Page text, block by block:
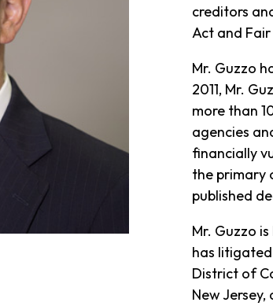
creditors
Act and
Mr. Guzzo
2011, Mr.
more than
agencies
financially
the primary
published
Mr. Guzzo
has
District of
New